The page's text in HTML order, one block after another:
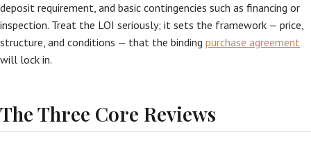
deposit requirement, and basic contingencies such as financing or
inspection. Treat the LOI seriously; it sets the framework — price,
structure, and conditions — that the binding purchase agreement
will lock in.
The Three Core Reviews